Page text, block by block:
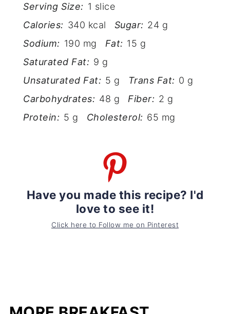
Serving Size: 1 slice
Calories: 340 kcal Sugar: 24 g
Sodium: 190 mg Fat: 15 g
Saturated Fat: 9 g
Unsaturated Fat: 5 g Trans Fat: 0 g
Carbohydrates: 48 g Fiber: 2 g
Protein: 5 g Cholesterol: 65 mg
Have you made this recipe? I'd
love to see it!
Click here to Follow me on Pinterest